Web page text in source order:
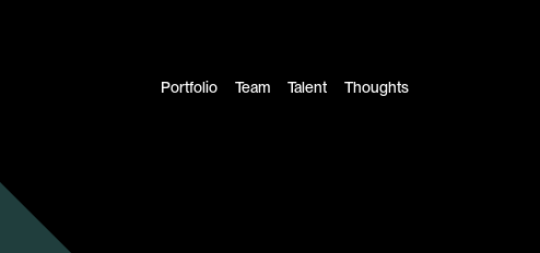
Portfolio Team Talent Thoughts